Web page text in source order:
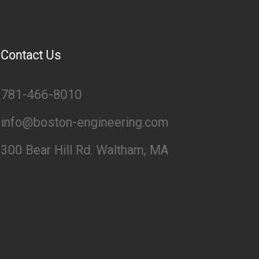
Contact Us
781-466-8010
info@boston-engineering.com
300 Bear Hill Rd. Waltham, MA